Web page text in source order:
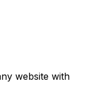
website with